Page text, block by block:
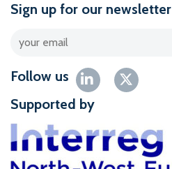
Sign up for our newsletter
Follow us
Supported by